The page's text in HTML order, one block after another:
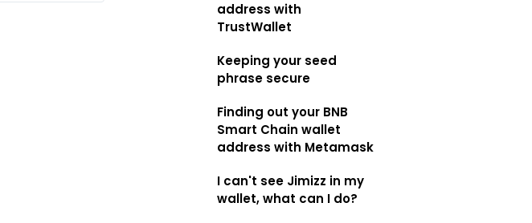
address with
TrustWallet
Keeping your seed
phrase secure
Finding out your BNB
Smart Chain wallet
address with Metamask
I can't see Jimizz in my
wallet, what can I do?